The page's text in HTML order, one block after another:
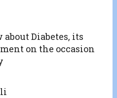
Diabetes, its
on the occasion